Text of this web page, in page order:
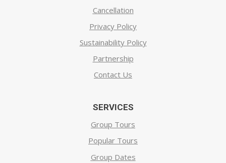
Cancellation
Privacy Policy
Sustainability Policy
Partnership
Contact Us
SERVICES
Group Tours
Popular Tours
Group Dates